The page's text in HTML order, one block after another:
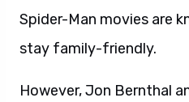
Spider-Man movies are
stay family-friendly.
However, Jon Bernthal